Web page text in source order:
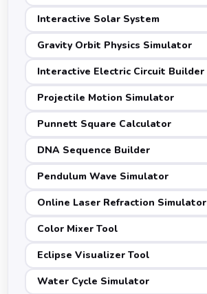
Interactive Solar System
Gravity Orbit Physics Simulator
Interactive Electric Circuit Builder
Projectile Motion Simulator
Punnett Square Calculator
DNA Sequence Builder
Pendulum Wave Simulator
Online Laser Refraction Simulator
Color Mixer Tool
Eclipse Visualizer Tool
Water Cycle Simulator